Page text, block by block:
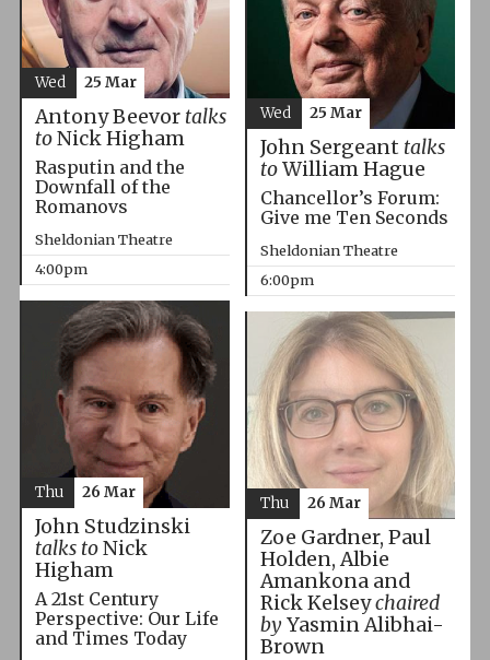
Antony Beevor talks
toNick Higham
Rasputin and the
Downfall of the
Romanovs
Sheldonian Theatre
4:00pm
Wed 25 Mar
John Sergeant talks
toWilliam Hague
Chancellor’s Forum:
Give me Ten Seconds
Sheldonian Theatre
6:00pm
Wed 25 Mar
John Studzinski
talks toNick
Higham
A 21st Century
Perspective: Our Life
and Times Today
Thu 26 Mar
Zoe Gardner, Paul
Holden, Albie
Amankona and
Rick Kelseychaired
byYasmin Alibhai-
Brown
Thu 26 Mar